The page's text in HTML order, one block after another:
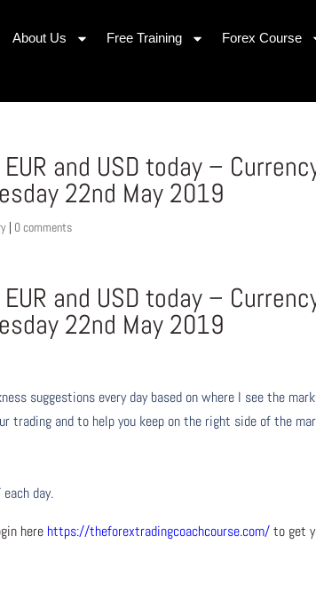
About Us Free Training Forex Course
and USD today –
22nd May 2019
| 0 comments
and USD today –
22nd May 2019
suggestions every day based on where I see the
trading and to help you keep on the right side of the
day.
here https://theforextradingcoachcourse.com/to get